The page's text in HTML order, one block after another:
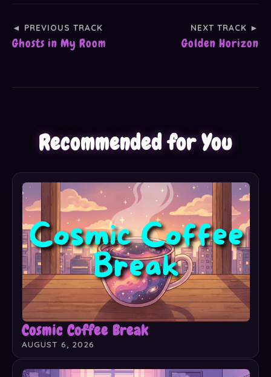
◄ PREVIOUS TRACK
Ghosts in My Room
NEXT TRACK ►
Golden Horizon
Recommended for You
Cosmic Coffee Break
AUGUST 6, 2026